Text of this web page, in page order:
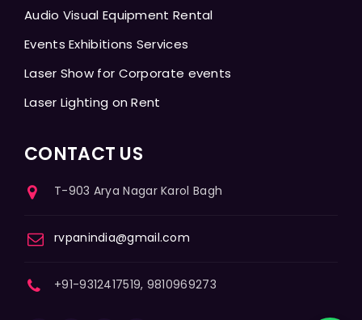
Audio Visual Equipment Rental
Events Exhibitions Services
Laser Show for Corporate events
Laser Lighting on Rent
CONTACT US
T-903 Arya Nagar Karol Bagh
rvpanindia@gmail.com
+91-9312417519, 9810969273